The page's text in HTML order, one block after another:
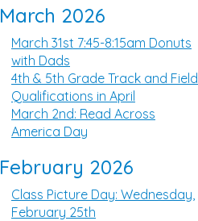
March 2026
March 31st 7:45-8:15am Donuts
with Dads
4th & 5th Grade Track and Field
Qualifications in April
March 2nd: Read Across
America Day
February 2026
Class Picture Day: Wednesday,
February 25th